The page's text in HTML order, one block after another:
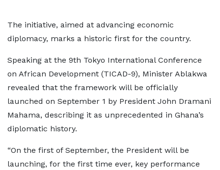
The initiative, aimed at advancing economic
diplomacy, marks a historic first for the country.
Speaking at the 9th Tokyo International Conference
on African Development (TICAD-9), Minister Ablakwa
revealed that the framework will be officially
launched on September 1 by President John Dramani
Mahama, describing it as unprecedented in Ghana’s
diplomatic history.
“On the first of September, the President will be
launching, for the first time ever, key performance